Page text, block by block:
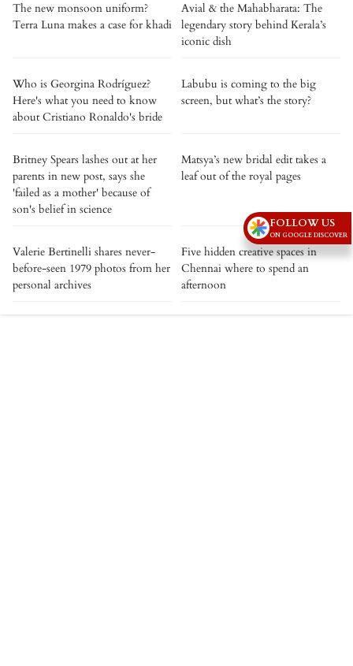
The new monsoon uniform?
Terra Luna makes a case for khadi
Avial & the Mahabharata: The
legendary story behind Kerala’s
iconic dish
Who is Georgina Rodríguez?
Here's what you need to know
about Cristiano Ronaldo's bride
Labubu is coming to the big
screen, but what’s the story?
Britney Spears lashes out at her
parents in new post, says she
'failed as a mother' because of
son's belief in science
Matsya’s new bridal edit takes a
leaf out of the royal pages
Valerie Bertinelli shares never-
before-seen 1979 photos from her
personal archives
Five hidden creative spaces in
Chennai where to spend an
afternoon
FOLLOW US
ON GOOGLE DISCOVER